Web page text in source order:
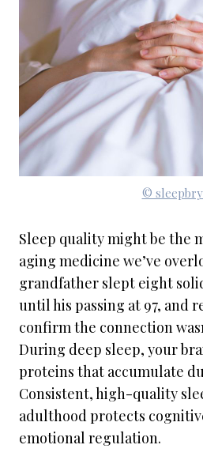
©
Sleep quality might be the
aging medicine we’ve
grandfather slept eight
until his passing at 97, and
confirm the connection
During deep sleep, your
proteins that accumulate
Consistent, high-quality
adulthood protects
emotional regulation.